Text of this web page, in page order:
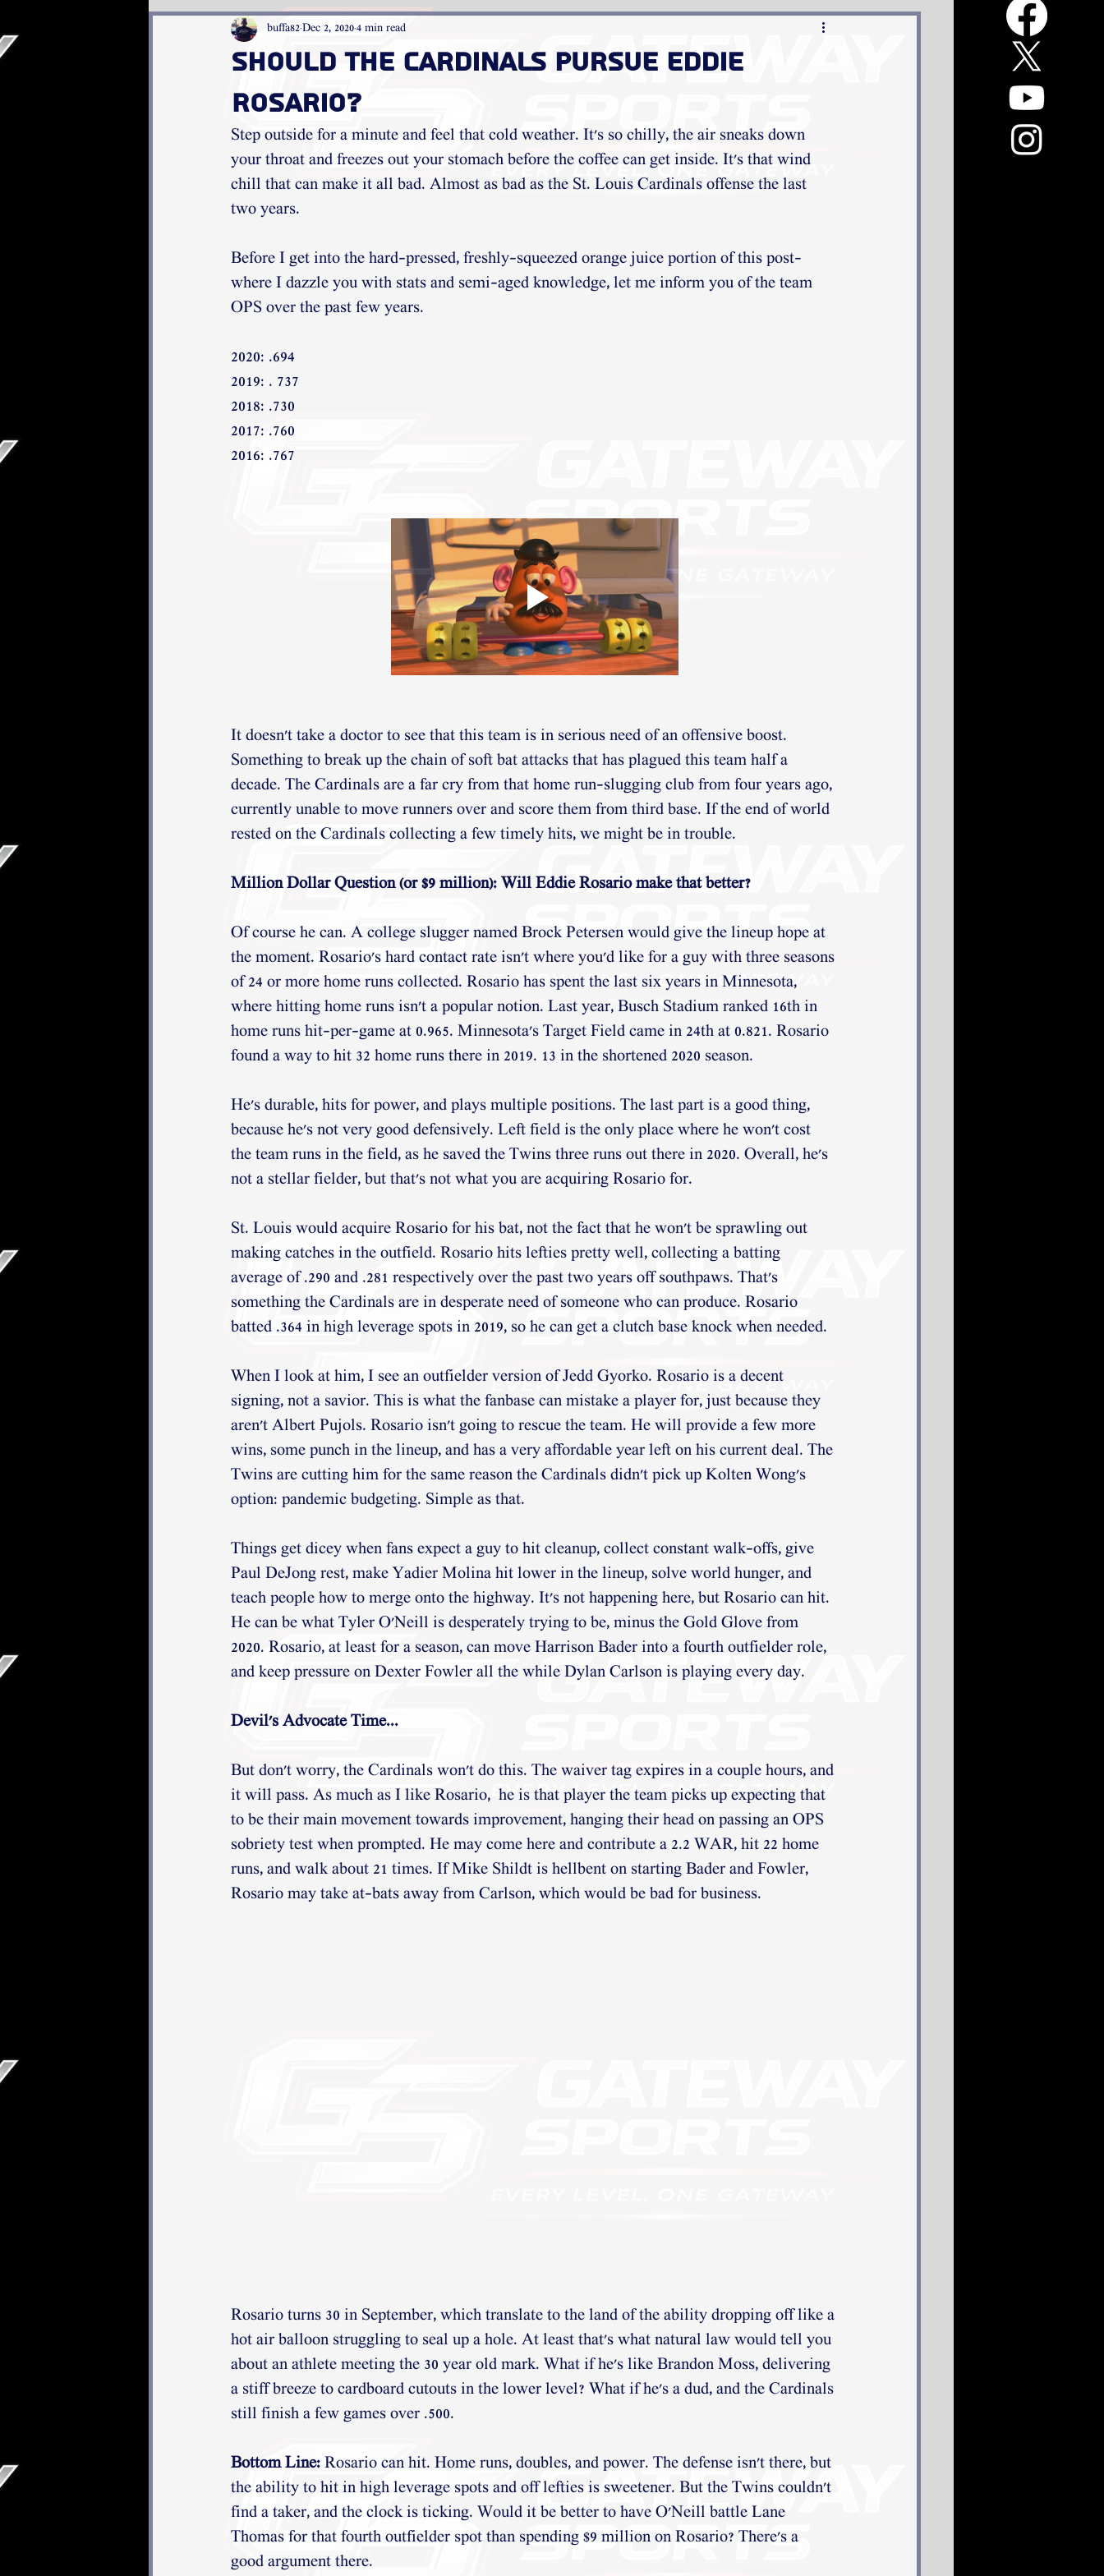
Should the Cardinals pursue Eddie
Rosario?
buffa82Dec 2, 20204 min read
Step outside for a minute and feel that cold weather. It's so chilly, the air sneaks down
your throat and freezes out your stomach before the coffee can get inside. It's that wind
chill that can make it all bad. Almost as bad as the St. Louis Cardinals offense the last
two years.
Before I get into the hard-pressed, freshly-squeezed orange juice portion of this post-
where I dazzle you with stats and semi-aged knowledge, let me inform you of the team
OPS over the past few years.
2020: .694
2019: . 737
2018: .730
2017: .760
2016: .767
It doesn't take a doctor to see that this team is in serious need of an offensive boost.
Something to break up the chain of soft bat attacks that has plagued this team half a
decade. The Cardinals are a far cry from that home run-slugging club from four years ago,
currently unable to move runners over and score them from third base. If the end of world
rested on the Cardinals collecting a few timely hits, we might be in trouble.
Million Dollar Question (or $9 million): Will Eddie Rosario make that better?
Of course he can. A college slugger named Brock Petersen would give the lineup hope at
the moment. Rosario's hard contact rate isn't where you'd like for a guy with three seasons
of 24 or more home runs collected. Rosario has spent the last six years in Minnesota,
where hitting home runs isn't a popular notion. Last year, Busch Stadium ranked 16th in
home runs hit-per-game at 0.965. Minnesota's Target Field came in 24th at 0.821. Rosario
found a way to hit 32 home runs there in 2019. 13 in the shortened 2020 season.
He's durable, hits for power, and plays multiple positions. The last part is a good thing,
because he's not very good defensively. Left field is the only place where he won't cost
the team runs in the field, as he saved the Twins three runs out there in 2020. Overall, he's
not a stellar fielder, but that's not what you are acquiring Rosario for.
St. Louis would acquire Rosario for his bat, not the fact that he won't be sprawling out
making catches in the outfield. Rosario hits lefties pretty well, collecting a batting
average of .290 and .281 respectively over the past two years off southpaws. That's
something the Cardinals are in desperate need of someone who can produce. Rosario
batted .364 in high leverage spots in 2019, so he can get a clutch base knock when needed.
When I look at him, I see an outfielder version of Jedd Gyorko. Rosario is a decent
signing, not a savior. This is what the fanbase can mistake a player for, just because they
aren't Albert Pujols. Rosario isn't going to rescue the team. He will provide a few more
wins, some punch in the lineup, and has a very affordable year left on his current deal. The
Twins are cutting him for the same reason the Cardinals didn't pick up Kolten Wong's
option: pandemic budgeting. Simple as that.
Things get dicey when fans expect a guy to hit cleanup, collect constant walk-offs, give
Paul DeJong rest, make Yadier Molina hit lower in the lineup, solve world hunger, and
teach people how to merge onto the highway. It's not happening here, but Rosario can hit.
He can be what Tyler O'Neill is desperately trying to be, minus the Gold Glove from
2020. Rosario, at least for a season, can move Harrison Bader into a fourth outfielder role,
and keep pressure on Dexter Fowler all the while Dylan Carlson is playing every day.
Devil's Advocate Time...
But don't worry, the Cardinals won't do this. The waiver tag expires in a couple hours, and
it will pass. As much as I like Rosario,  he is that player the team picks up expecting that
to be their main movement towards improvement, hanging their head on passing an OPS
sobriety test when prompted. He may come here and contribute a 2.2 WAR, hit 22 home
runs, and walk about 21 times. If Mike Shildt is hellbent on starting Bader and Fowler,
Rosario may take at-bats away from Carlson, which would be bad for business.
Rosario turns 30 in September, which translate to the land of the ability dropping off like a
hot air balloon struggling to seal up a hole. At least that's what natural law would tell you
about an athlete meeting the 30 year old mark. What if he's like Brandon Moss, delivering
a stiff breeze to cardboard cutouts in the lower level? What if he's a dud, and the Cardinals
still finish a few games over .500.
Bottom Line: Rosario can hit. Home runs, doubles, and power. The defense isn't there, but
the ability to hit in high leverage spots and off lefties is sweetener. But the Twins couldn't
find a taker, and the clock is ticking. Would it be better to have O'Neill battle Lane
Thomas for that fourth outfielder spot than spending $9 million on Rosario? There's a
good argument there.